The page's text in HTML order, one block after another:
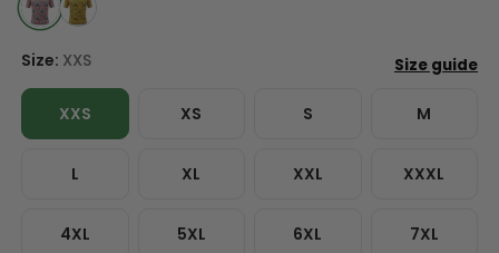
Size: XXS
XXS XS S M
L XL XXL XXXL
4XL 5XL 6XL 7XL